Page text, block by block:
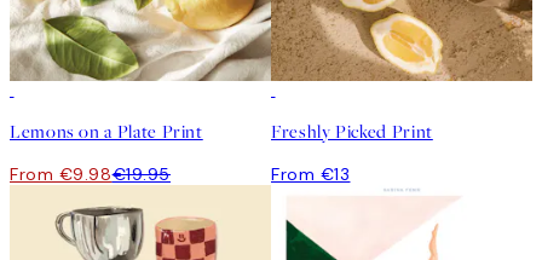
Lemons on a Plate Print
From €9.98€19.95
Freshly Picked Print
From €13